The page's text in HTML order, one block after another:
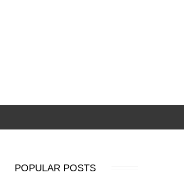
POPULAR POSTS